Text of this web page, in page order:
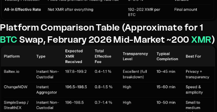
Platform Comparison Table (Approximate for 1
BTC Swap, February 2026 Mid-Market ~200 XMR)